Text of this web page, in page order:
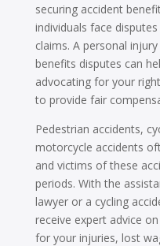
securing accident
individuals face
claims. A personal
benefits disputes can
advocating for your
to provide fair
Pedestrian accidents,
motorcycle accidents
and victims of these
periods. With the
lawyer or a cycling
receive expert advice
for your injuries, lost